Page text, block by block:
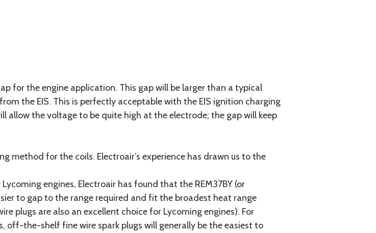
for the engine application. This gap will be larger than a typical
the EIS. This is perfectly acceptable with the EIS ignition charging
allow the voltage to be quite high at the electrode; the gap will keep
method for the coils. Electroair’s experience has drawn us to the
engines, Electroair has found that the REM37BY (or
to gap to the range required and fit the broadest heat range
plugs are also an excellent choice for Lycoming engines). For
off-the-shelf fine wire spark plugs will generally be the easiest to